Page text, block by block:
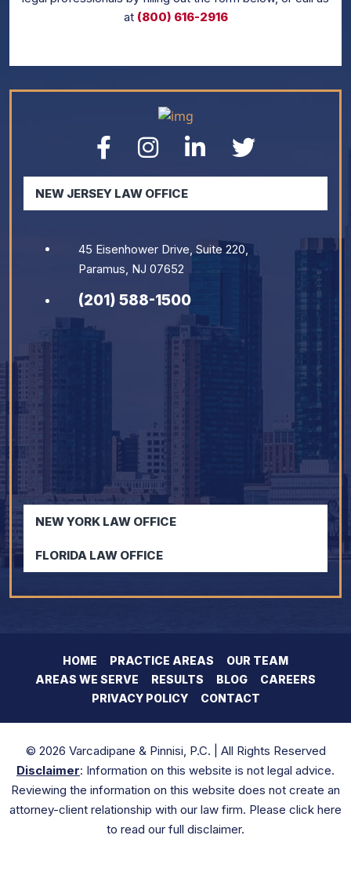
at (800) 616-2916
NEW JERSEY LAW OFFICE
45 Eisenhower Drive, Suite 220,
Paramus, NJ 07652
(201) 588-1500
NEW YORK LAW OFFICE
FLORIDA LAW OFFICE
HOME PRACTICE AREAS
OUR TEAM
AREAS WE SERVE
RESULTS BLOG
CAREERS
PRIVACY POLICY
CONTACT
© 2026 Varcadipane & Pinnisi, P.C. | All Rights Reserved
Disclaimer: Information on this website is not legal advice.
Reviewing the information on this website does not create an
attorney-client relationship with our law firm. Please click here
to read our full disclaimer.